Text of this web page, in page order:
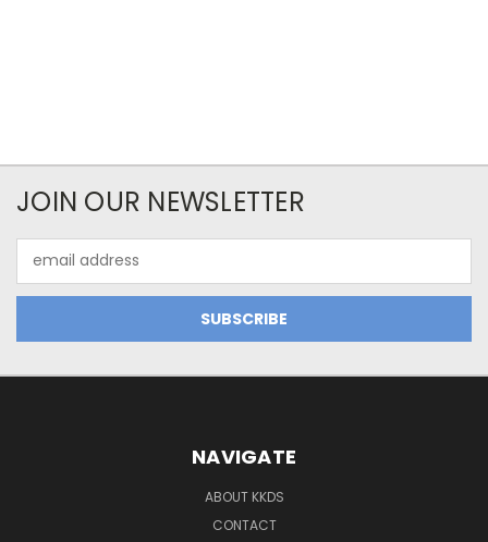
JOIN OUR NEWSLETTER
Address
NAVIGATE
ABOUT KKDS
CONTACT